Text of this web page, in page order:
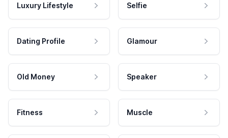
Luxury Lifestyle Selfie
Dating Profile Glamour
Old Money Speaker
Fitness Muscle